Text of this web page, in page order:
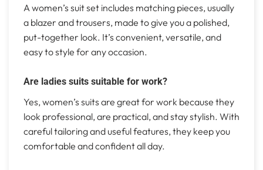
A women’s suit set includes matching pieces, usually
a blazer and trousers, made to give you a polished,
put-together look. It’s convenient, versatile, and
easy to style for any occasion.
Are ladies suits suitable for work?
Yes, women’s suits are great for work because they
look professional, are practical, and stay stylish. With
careful tailoring and useful features, they keep you
comfortable and confident all day.